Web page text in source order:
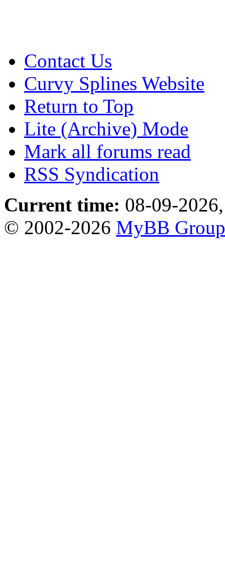
Contact Us
Curvy Splines Website
Return to Top
Lite (Archive) Mode
Mark all forums read
RSS Syndication
Current time: 08-09-
© 2002-2026 MyBB Group